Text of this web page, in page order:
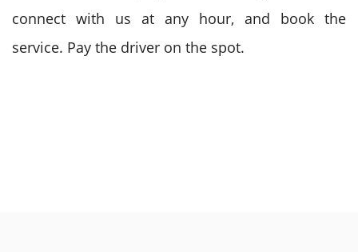
connect with us at any hour, and book the
service. Pay the driver on the spot.